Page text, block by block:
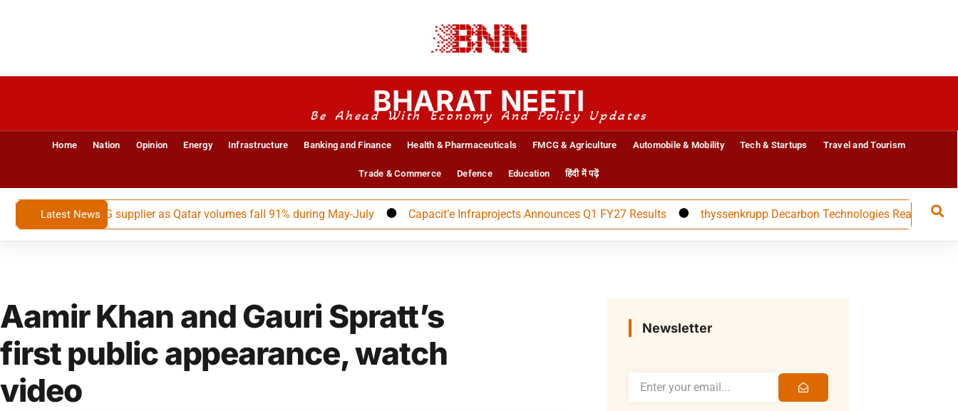
BHARAT NEETI
Be Ahead With Economy And Policy Updates
Home Nation Opinion Energy Infrastructure Banking and Finance Health & Pharmaceuticals FMCG & Agriculture Automobile & Mobility Tech & Startups Travel and Tourism
Trade & Commerce Defence Education हिंदी में पढ़ें
Latest News
largest LNG supplier as Qatar volumes fall 91% during May-July Capacit’e Infraprojects Announces Q1 FY27 Results thyssenkrupp Decarbon Technologies Reappoints CFO
Aamir Khan and Gauri Spratt’s
first public appearance, watch
video
Newsletter